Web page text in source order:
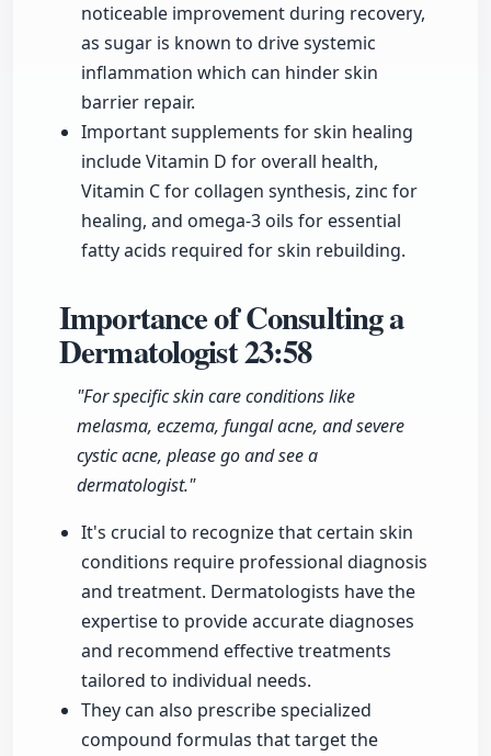
noticeable improvement during recovery,
as sugar is known to drive systemic
inflammation which can hinder skin
barrier repair.
Important supplements for skin healing
include Vitamin D for overall health,
Vitamin C for collagen synthesis, zinc for
healing, and omega-3 oils for essential
fatty acids required for skin rebuilding.
Importance of Consulting a
Dermatologist23:58
"For specific skin care conditions like
melasma, eczema, fungal acne, and severe
cystic acne, please go and see a
dermatologist."
It's crucial to recognize that certain skin
conditions require professional diagnosis
and treatment. Dermatologists have the
expertise to provide accurate diagnoses
and recommend effective treatments
tailored to individual needs.
They can also prescribe specialized
compound formulas that target the